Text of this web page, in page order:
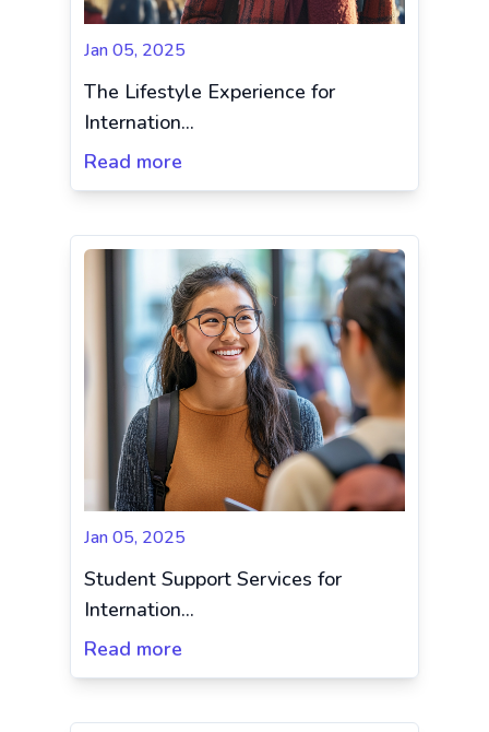
Jan 05, 2025
The Lifestyle Experience for
Internation...
Read more
Jan 05, 2025
Student Support Services for
Internation...
Read more